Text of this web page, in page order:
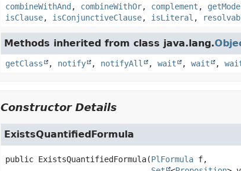
combineWithAnd , combineWithOr, complement ,
isClause, isConjunctiveClause, isLiteral ,
Methods inherited from class java.lang.
getClass , notify , notifyAll , wait , wait ,
Constructor Details
ExistsQuantifiedFormula
public ExistsQuantifiedFormula(PlFormula f,